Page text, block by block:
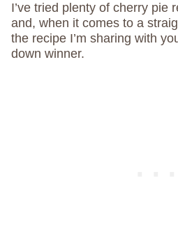
I’ve tried plenty of cherry pie
and, when it comes to a
the recipe I’m sharing with
down winner.